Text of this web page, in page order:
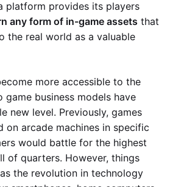
platform provides its players
any form of in-game assets that
the real world as a valuable
more accessible to the
game business models have
new level. Previously, games
on arcade machines in specific
would battle for the highest
of quarters. However, things
the revolution in technology